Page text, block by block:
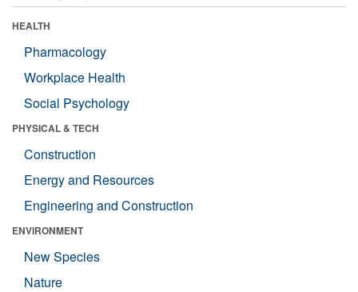
HEALTH
Pharmacology
Workplace Health
Social Psychology
PHYSICAL & TECH
Construction
Energy and Resources
Engineering and Construction
ENVIRONMENT
New Species
Nature